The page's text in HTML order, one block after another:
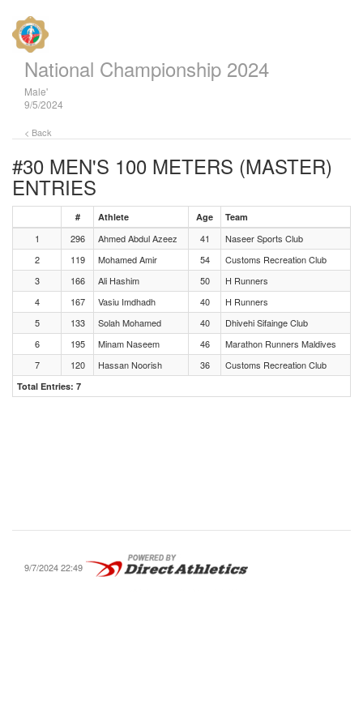
National Championship 2024
Male'
9/5/2024
< Back
#30 MEN'S 100 METERS (MASTER)
ENTRIES
# Athlete Age Team
1 296 Ahmed Abdul Azeez 41
Naseer Sports Club
2
119 Mohamed Amir 54
Customs Recreation Club
3
166 Ali Hashim 50
H Runners
4
167 Vasiu Imdhadh 40
H Runners
5
133 Solah Mohamed 40
Dhivehi Sifainge Club
6
195 Minam Naseem 46
Marathon Runners Maldives
7
120 Hassan Noorish 36 Customs Recreation Club
Total Entries: 7
9/7/2024 22:49